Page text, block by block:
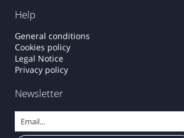
Help
General conditions
Cookies policy
Legal Notice
Privacy policy
Newsletter